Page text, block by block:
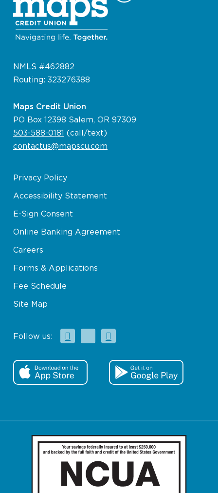
NMLS #462882
Routing: 323276388
Maps Credit Union
PO Box 12398 Salem, OR 97309
503-588-0181
(call/text)
contactus@mapscu.com
Privacy Policy
Accessibility Statement
E-Sign Consent
Online Banking Agreement
Careers
Forms & Applications
Fee Schedule
Site Map
Follow us: Facebook